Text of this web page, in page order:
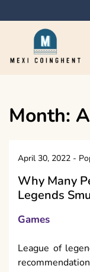
to
Month:
April 30, 2022 -
Why Many
Legends
Games
League of